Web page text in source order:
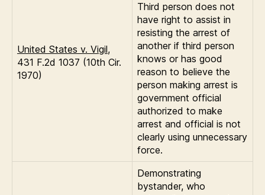
United States v. Vigil,
431 F.2d 1037 (10th Cir.
1970)
Third person does not
have right to assist in
resisting the arrest of
another if third person
knows or has good
reason to believe the
person making arrest is
government official
authorized to make
arrest and official is not
clearly using unnecessary
force.
Demonstrating
bystander, who